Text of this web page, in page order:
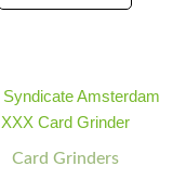
Card Grinders
Quantity
Syndicate
Amsterdam
Card
Quantity